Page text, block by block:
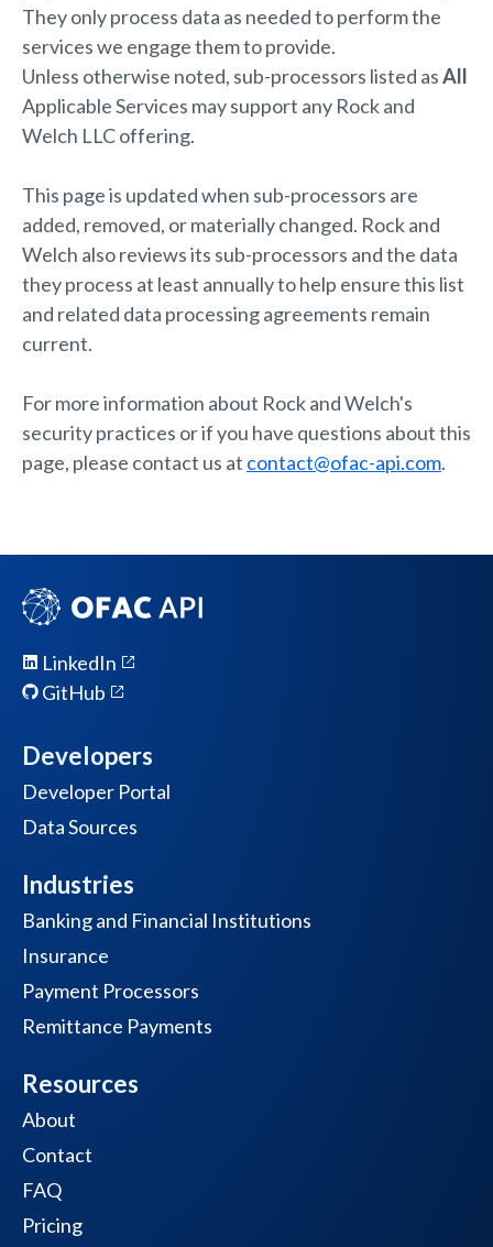
They only process data as needed to perform the
services we engage them to provide.
Unless otherwise noted, sub-processors listed asAll
Applicable Services may support any Rock and
Welch LLC offering.
This page is updated when sub-processors are
added, removed, or materially changed. Rock and
Welch also reviews its sub-processors and the data
they process at least annually to help ensure this list
and related data processing agreements remain
current.
For more information about Rock and Welch's
security practices or if you have questions about this
page, please contact us at contact@ofac-api.com.
LinkedIn
GitHub
Developers
Developer Portal
Data Sources
Industries
Banking and Financial Institutions
Insurance
Payment Processors
Remittance Payments
Resources
About
Contact
FAQ
Pricing